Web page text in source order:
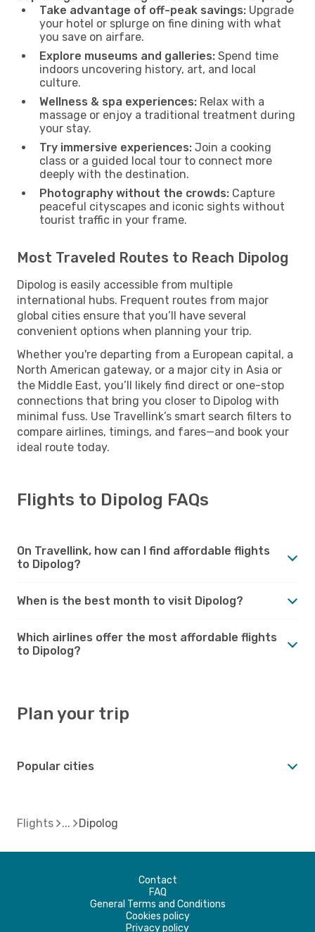
Take advantage of off-peak savings: Upgrade
your hotel or splurge on fine dining with what
you save on airfare.
Explore museums and galleries: Spend time
indoors uncovering history, art, and local
culture.
Wellness & spa experiences: Relax with a
massage or enjoy a traditional treatment during
your stay.
Try immersive experiences: Join a cooking
class or a guided local tour to connect more
deeply with the destination.
Photography without the crowds: Capture
peaceful cityscapes and iconic sights without
tourist traffic in your frame.
Most Traveled Routes to Reach Dipolog
Dipolog is easily accessible from multiple
international hubs. Frequent routes from major
global cities ensure that you’ll have several
convenient options when planning your trip.
Whether you're departing from a European capital, a
North American gateway, or a major city in Asia or
the Middle East, you’ll likely find direct or one-stop
connections that bring you closer to Dipolog with
minimal fuss. Use Travellink’s smart search filters to
compare airlines, timings, and fares—and book your
ideal route today.
Flights to Dipolog FAQs
On Travellink, how can I find affordable flights
to Dipolog?
When is the best month to visit Dipolog?
Which airlines offer the most affordable flights
to Dipolog?
Plan your trip
Popular cities
Flights Dipolog
Contact
FAQ
General Terms and Conditions
Cookies policy
Privacy policy